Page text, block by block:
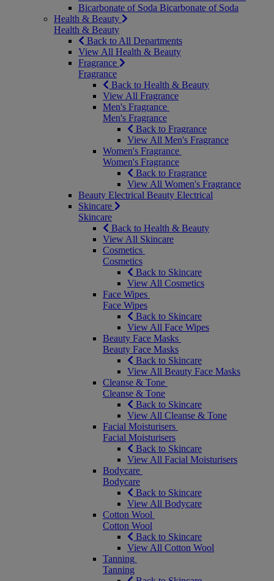
Bicarbonate of Soda Bicarbonate of Soda
Health & Beauty
Health & Beauty
Back to All Departments
View All Health & Beauty
Fragrance
Fragrance
Back to Health & Beauty
View All Fragrance
Men's Fragrance
Men's Fragrance
Back to Fragrance
View All Men's Fragrance
Women's Fragrance
Women's Fragrance
Back to Fragrance
View All Women's Fragrance
Beauty Electrical Beauty Electrical
Skincare
Skincare
Back to Health & Beauty
View All Skincare
Cosmetics
Cosmetics
Back to Skincare
View All Cosmetics
Face Wipes
Face Wipes
Back to Skincare
View All Face Wipes
Beauty Face Masks
Beauty Face Masks
Back to Skincare
View All Beauty Face Masks
Cleanse & Tone
Cleanse & Tone
Back to Skincare
View All Cleanse & Tone
Facial Moisturisers
Facial Moisturisers
Back to Skincare
View All Facial Moisturisers
Bodycare
Bodycare
Back to Skincare
View All Bodycare
Cotton Wool
Cotton Wool
Back to Skincare
View All Cotton Wool
Tanning
Tanning